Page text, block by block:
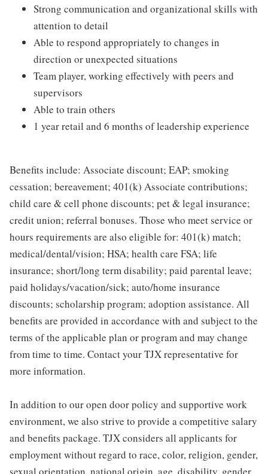
Strong communication and organizational skills with
attention to detail
Able to respond appropriately to changes in
direction or unexpected situations
Team player, working effectively with peers and
supervisors
Able to train others
1 year retail and 6 months of leadership experience
Benefits include: Associate discount; EAP; smoking
cessation; bereavement; 401(k) Associate contributions;
child care & cell phone discounts; pet & legal insurance;
credit union; referral bonuses. Those who meet service or
hours requirements are also eligible for: 401(k) match;
medical/dental/vision; HSA; health care FSA; life
insurance; short/long term disability; paid parental leave;
paid holidays/vacation/sick; auto/home insurance
discounts; scholarship program; adoption assistance. All
benefits are provided in accordance with and subject to the
terms of the applicable plan or program and may change
from time to time. Contact your TJX representative for
more information.
In addition to our open door policy and supportive work
environment, we also strive to provide a competitive salary
and benefits package. TJX considers all applicants for
employment without regard to race, color, religion, gender,